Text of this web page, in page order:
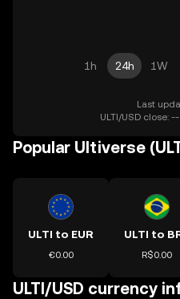
1h 24h 1W
Last
ULTI/USD close:
Popular Ultiverse
ULTI to EUR
€0.00
ULTI to
R$0.00
ULTI/USD currency